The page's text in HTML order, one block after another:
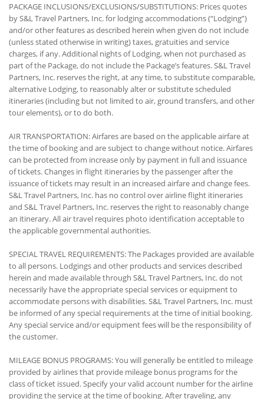
PACKAGE INCLUSIONS/EXCLUSIONS/SUBSTITUTIONS: Prices quotes
by S&L Travel Partners, Inc. for lodging accommodations (“Lodging”)
and/or other features as described herein when given do not include
(unless stated otherwise in writing) taxes, gratuities and service
charges, if any. Additional nights of Lodging, when not purchased as
part of the Package, do not include the Package’s features. S&L Travel
Partners, Inc. reserves the right, at any time, to substitute comparable,
alternative Lodging, to reasonably alter or substitute scheduled
itineraries (including but not limited to air, ground transfers, and other
tour elements), or to do both.
AIR TRANSPORTATION: Airfares are based on the applicable airfare at
the time of booking and are subject to change without notice. Airfares
can be protected from increase only by payment in full and issuance
of tickets. Changes in flight itineraries by the passenger after the
issuance of tickets may result in an increased airfare and change fees.
S&L Travel Partners, Inc. has no control over airline flight itineraries
and S&L Travel Partners, Inc. reserves the right to reasonably change
an itinerary. All air travel requires photo identification acceptable to
the applicable governmental authorities.
SPECIAL TRAVEL REQUIREMENTS: The Packages provided are available
to all persons. Lodgings and other products and services described
herein and made available through S&L Travel Partners, Inc. do not
necessarily have the appropriate special services or equipment to
accommodate persons with disabilities. S&L Travel Partners, Inc. must
be informed of any special requirements at the time of initial booking.
Any special service and/or equipment fees will be the responsibility of
the customer.
MILEAGE BONUS PROGRAMS: You will generally be entitled to mileage
provided by airlines that provide mileage bonus programs for the
class of ticket issued. Specify your valid account number for the airline
providing the service at the time of booking. After traveling, any